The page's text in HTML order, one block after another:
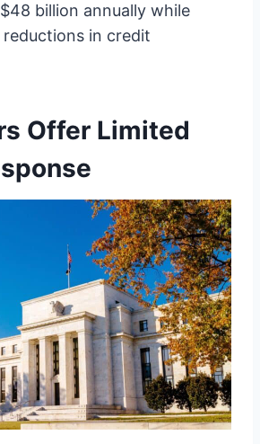
billion annually while
in credit
Offer Limited